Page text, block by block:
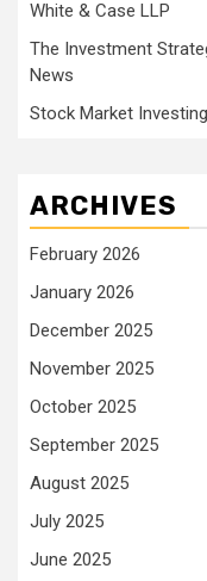
White & Case LLP
The Investment
News
Stock Market
ARCHIVES
February 2026
January 2026
December 2025
November 2025
October 2025
September 2025
August 2025
July 2025
June 2025